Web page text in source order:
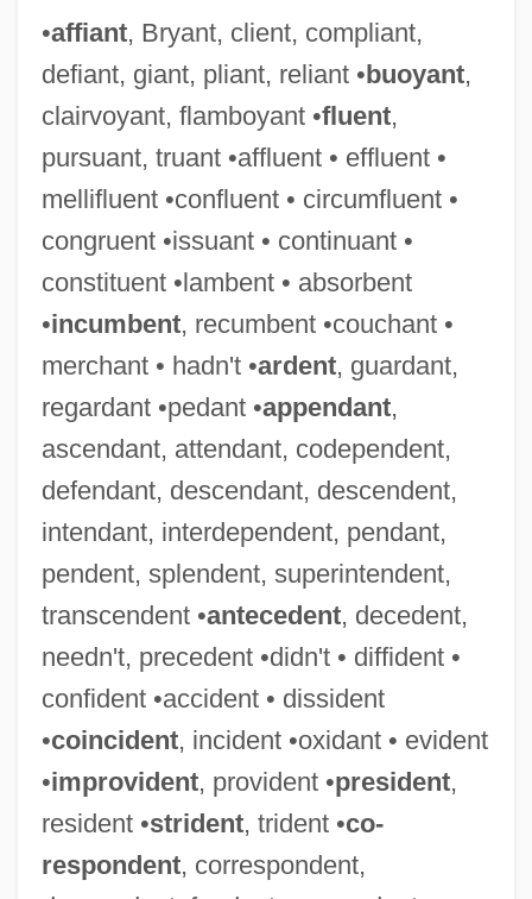
•affiant, Bryant, client, compliant,
defiant, giant, pliant, reliant •buoyant,
clairvoyant, flamboyant •fluent,
pursuant, truant •affluent • effluent •
mellifluent •confluent • circumfluent •
congruent •issuant • continuant •
constituent •lambent • absorbent
•incumbent, recumbent •couchant •
merchant • hadn't •ardent, guardant,
regardant •pedant •appendant,
ascendant, attendant, codependent,
defendant, descendant, descendent,
intendant, interdependent, pendant,
pendent, splendent, superintendent,
transcendent •antecedent, decedent,
needn't, precedent •didn't • diffident •
confident •accident • dissident
•coincident, incident •oxidant • evident
•improvident, provident •president,
resident •strident, trident •co-
respondent, correspondent,